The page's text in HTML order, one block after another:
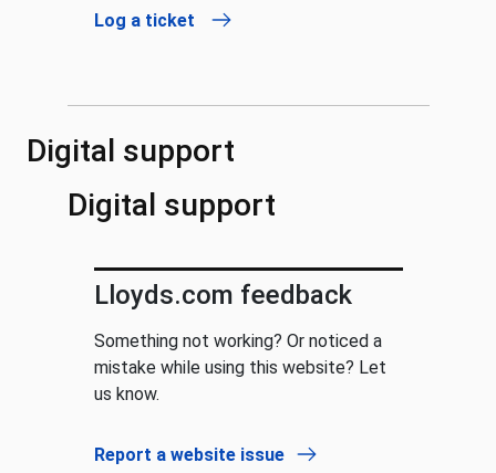
Log a ticket
Digital support
Digital support
Lloyds.com feedback
Something not working? Or noticed a
mistake while using this website? Let
us know.
Report a website issue